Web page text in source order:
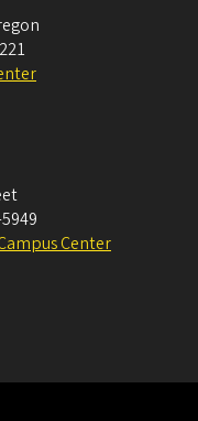
Center